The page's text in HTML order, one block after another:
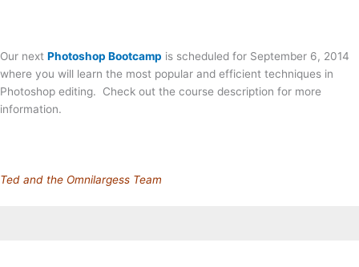
Our next Photoshop Bootcamp is scheduled for September 6, 2014
where you will learn the most popular and efficient techniques in
Photoshop editing. Check out the course description for more
information.
Ted and the Omnilargess Team